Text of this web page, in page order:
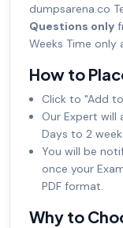
dumpsarena.co
Questions only
Weeks Time only
How to
Click to "Add
Our Expert will
Days to 2
You will be
once your
PDF format.
Why to